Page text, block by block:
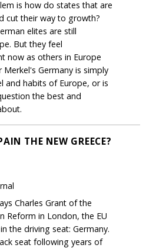
is how do states that are
cut their way to growth?
elites are still
But they feel
now as others in Europe
Germany is simply
and habits of Europe, or is
the best and
THE NEW GREECE?
Charles Grant of the
Reform in London, the EU
the driving seat: Germany.
seat following years of